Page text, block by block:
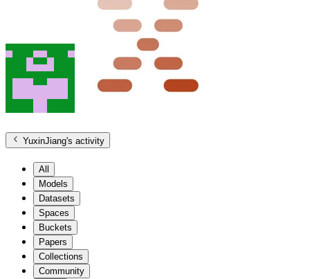
YuxinJiang's activity
All
Models
Datasets
Spaces
Buckets
Papers
Collections
Community